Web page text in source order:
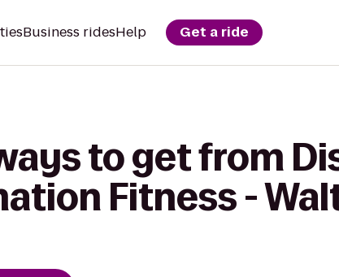
Business ridesHelp Get a ride
to get from
Fitness -